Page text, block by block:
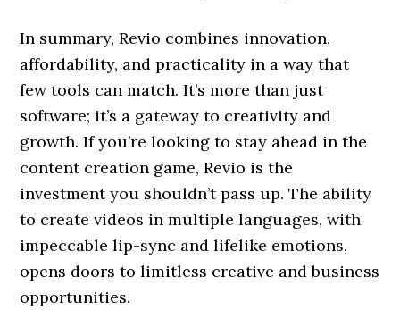
In summary, Revio combines innovation,
affordability, and practicality in a way that
few tools can match. It’s more than just
software; it’s a gateway to creativity and
growth. If you’re looking to stay ahead in the
content creation game, Revio is the
investment you shouldn’t pass up. The ability
to create videos in multiple languages, with
impeccable lip-sync and lifelike emotions,
opens doors to limitless creative and business
opportunities.